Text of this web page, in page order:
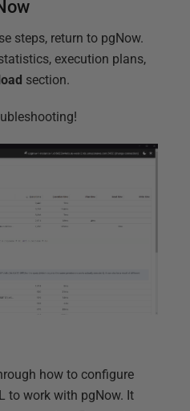
steps, return to pgNow.
execution plans,
section.
how to configure
to work with pgNow. It